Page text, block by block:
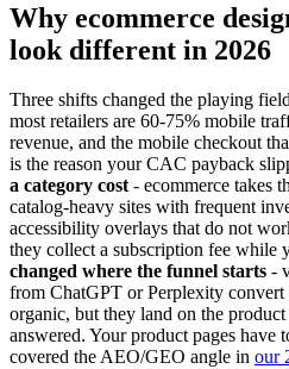
Why ecommerce
look different in 2026
Three shifts changed the playing
most retailers are 60-75% mobile
revenue, and the mobile checkout
is the reason your CAC payback
a category cost- ecommerce takes
catalog-heavy sites with frequent
accessibility overlays that do not
they collect a subscription fee while
changed where the funnel starts -
from ChatGPT or Perplexity
organic, but they land on the
answered. Your product pages have
covered the AEO/GEO angle in our